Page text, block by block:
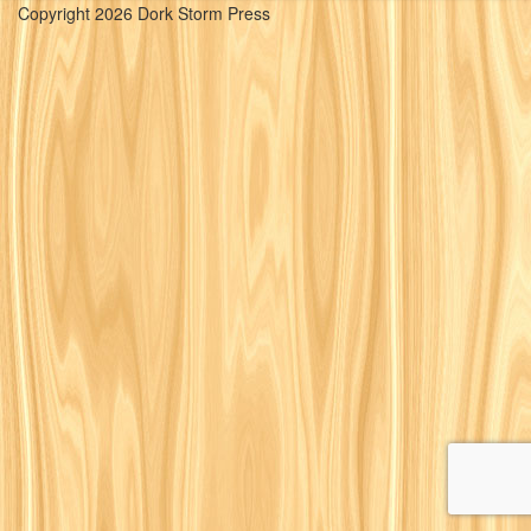
Copyright 2026 Dork Storm Press